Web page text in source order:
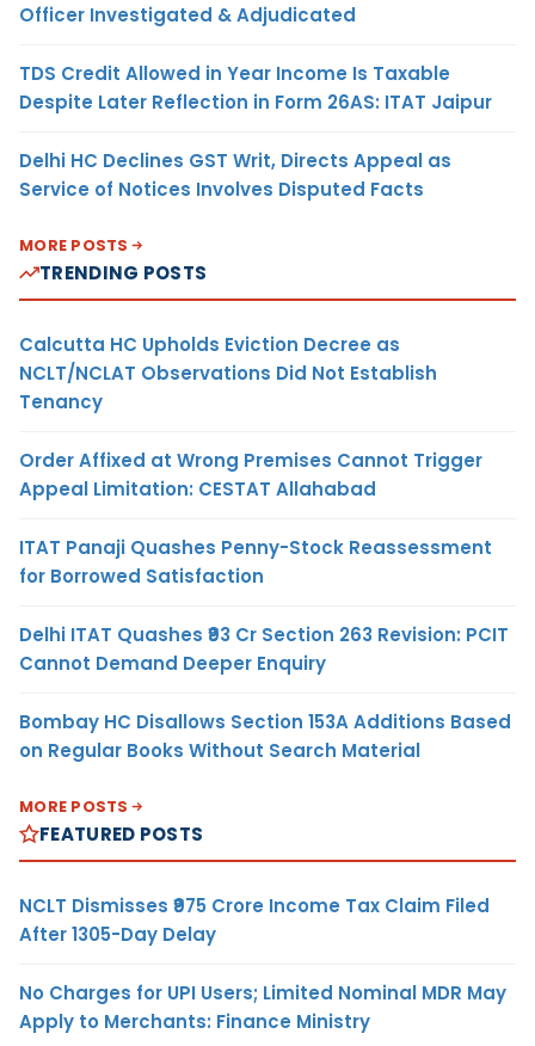
Officer Investigated & Adjudicated
TDS Credit Allowed in Year Income Is Taxable
Despite Later Reflection in Form 26AS: ITAT Jaipur
Delhi HC Declines GST Writ, Directs Appeal as
Service of Notices Involves Disputed Facts
MORE POSTS
TRENDING POSTS
Calcutta HC Upholds Eviction Decree as
NCLT/NCLAT Observations Did Not Establish
Tenancy
Order Affixed at Wrong Premises Cannot Trigger
Appeal Limitation: CESTAT Allahabad
ITAT Panaji Quashes Penny-Stock Reassessment
for Borrowed Satisfaction
Delhi ITAT Quashes ₹93 Cr Section 263 Revision: PCIT
Cannot Demand Deeper Enquiry
Bombay HC Disallows Section 153A Additions Based
on Regular Books Without Search Material
MORE POSTS
FEATURED POSTS
NCLT Dismisses ₹975 Crore Income Tax Claim Filed
After 1305-Day Delay
No Charges for UPI Users; Limited Nominal MDR May
Apply to Merchants: Finance Ministry